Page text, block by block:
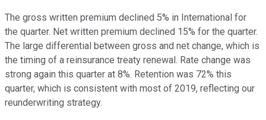
The gross written premium declined 5% in International for
the quarter. Net written premium declined 15% for the quarter.
The large differential between gross and net change, which is
the timing of a reinsurance treaty renewal. Rate change was
strong again this quarter at 8%. Retention was 72% this
quarter, which is consistent with most of 2019, reflecting our
reunderwriting strategy.